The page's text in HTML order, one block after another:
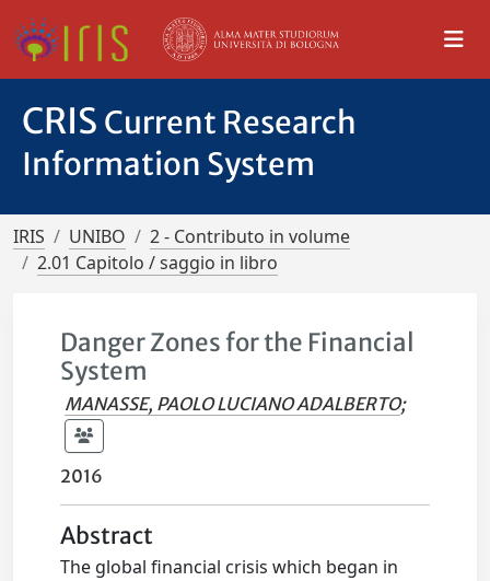
CRIS Current Research
Information System
IRIS UNIBO
2 - Contributo in volume
2.01 Capitolo / saggio in libro
Danger Zones for the Financial
System
MANASSE, PAOLO LUCIANO ADALBERTO;
2016
Abstract
The global financial crisis which began in